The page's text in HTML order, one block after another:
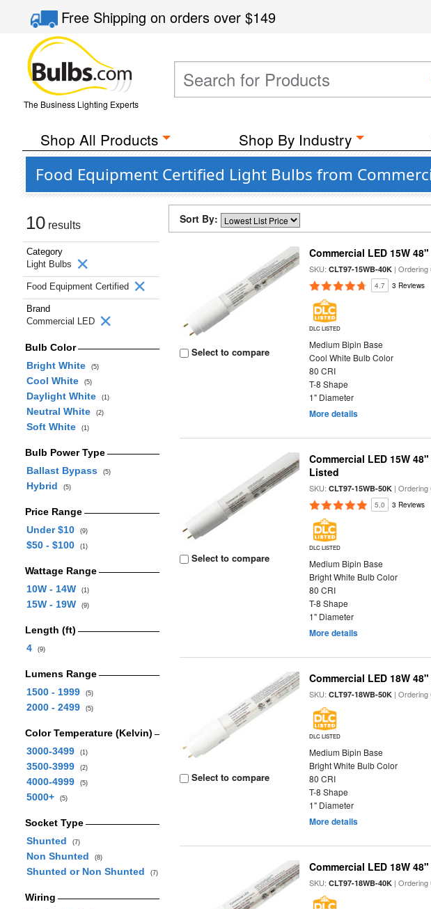
Free Shippingon orders over$149
The Business Lighting Experts
Shop All Products Shop By Industry
Food Equipment Certified Light Bulbs from
10 results
Category
Light Bulbs
Food Equipment Certified
Brand
Commercial LED
Bulb Color
Bright White
(5)
Cool White (5)
Daylight White (1)
Neutral White (2)
Soft White (1)
Bulb Power Type
Ballast Bypass
(5)
Hybrid (5)
Price Range
Under $10
(9)
$50 - $100 (1)
Wattage Range
10W - 14W
(1)
15W - 19W (9)
Length (ft)
4
(9)
Lumens Range
1500 - 1999
(5)
2000 - 2499 (5)
Color Temperature (Kelvin)
3000-3499
(1)
3500-3999 (2)
4000-4999 (5)
5000+ (5)
Socket Type
Shunted
(7)
Non Shunted (8)
Shunted or Non Shunted (7)
Wiring
Sort By:
Select to compare
Commercial LED 15W
SKU:CLT97-15WB-40K |
4.7 3 Reviews
DLC LISTED
Medium Bipin Base
Cool White Bulb Color
80 CRI
T-8 Shape
1" Diameter
More details
Select to compare
Commercial LED 15W
Listed
SKU:CLT97-15WB-50K |
5.0 3 Reviews
DLC LISTED
Medium Bipin Base
Bright White Bulb Color
80 CRI
T-8 Shape
1" Diameter
More details
Select to compare
Commercial LED 18W
SKU:CLT97-18WB-50K |
DLC LISTED
Medium Bipin Base
Bright White Bulb Color
80 CRI
T-8 Shape
1" Diameter
More details
Commercial LED 18W
SKU:CLT97-18WB-40K |